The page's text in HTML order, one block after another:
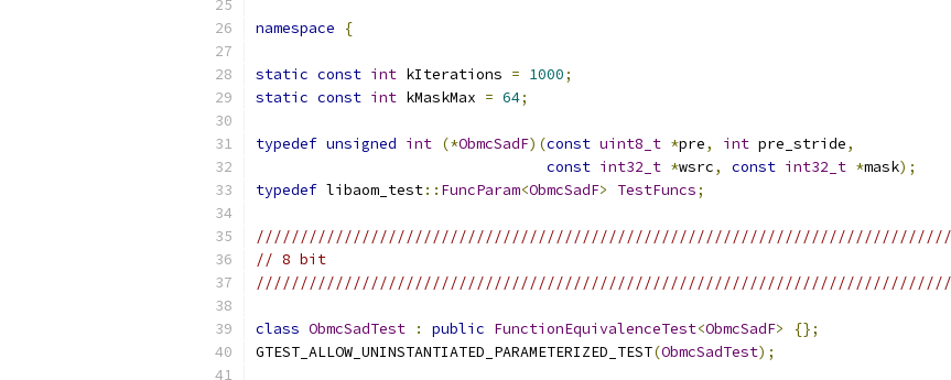
namespace {
static const int kIterations = 1000;
static const int kMaskMax = 64;
typedef unsigned int (*ObmcSadF)(const uint8_t *pre, int pre_stride,
const int32_t *wsrc, const int32_t *mask);
typedef libaom_test:: FuncParam<ObmcSadF> TestFuncs;
// 8 bit
class ObmcSadTest : public FunctionEquivalenceTest<ObmcSadF>
{};
GTEST_ALLOW_UNINSTANTIATED_PARAMETERIZED_TEST(ObmcSadTest);